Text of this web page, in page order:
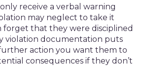
receive a verbal warning
may neglect to take it
forget that they were disciplined
violation documentation puts
action you want them to
consequences if they don’t